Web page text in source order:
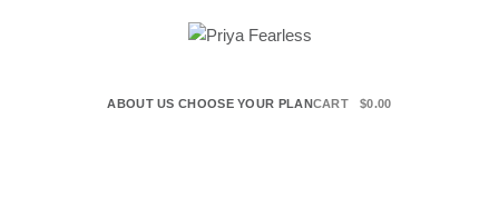
ABOUT USCHOOSE YOUR PLANCART $0.00